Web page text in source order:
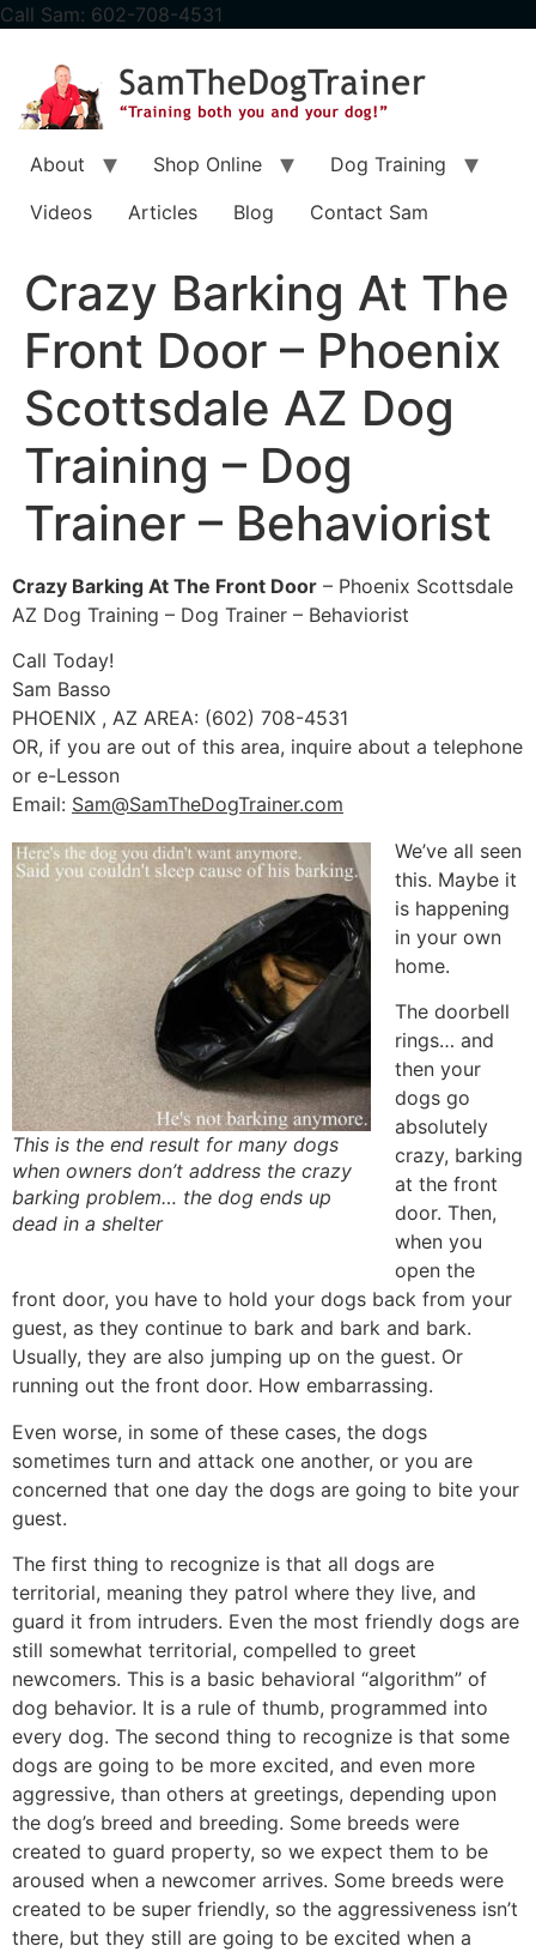
content
Call Sam: 602-708-4531
About Shop Online
Dog Training
Videos
Articles Blog Contact Sam
Crazy Barking At The
Front Door – Phoenix
Scottsdale AZ Dog
Training – Dog
Trainer – Behaviorist
Crazy Barking At The Front Door – Phoenix Scottsdale
AZ Dog Training – Dog Trainer – Behaviorist
Call Today!
Sam Basso
PHOENIX , AZ AREA: (602) 708-4531
OR, if you are out of this area, inquire about a telephone
or e-Lesson
Email: Sam@SamTheDogTrainer.com
This is the end result for many dogs
when owners don’t address the crazy
barking problem… the dog ends up
dead in a shelter
We’ve all seen
this. Maybe it
is happening
in your own
home.
The doorbell
rings… and
then your
dogs go
absolutely
crazy, barking
at the front
door. Then,
when you
open the
front door, you have to hold your dogs back from your
guest, as they continue to bark and bark and bark.
Usually, they are also jumping up on the guest. Or
running out the front door. How embarrassing.
Even worse, in some of these cases, the dogs
sometimes turn and attack one another, or you are
concerned that one day the dogs are going to bite your
guest.
The first thing to recognize is that all dogs are
territorial, meaning they patrol where they live, and
guard it from intruders. Even the most friendly dogs are
still somewhat territorial, compelled to greet
newcomers. This is a basic behavioral “algorithm” of
dog behavior. It is a rule of thumb, programmed into
every dog. The second thing to recognize is that some
dogs are going to be more excited, and even more
aggressive, than others at greetings, depending upon
the dog’s breed and breeding. Some breeds were
created to guard property, so we expect them to be
aroused when a newcomer arrives. Some breeds were
created to be super friendly, so the aggressiveness isn’t
there, but they still are going to be excited when a